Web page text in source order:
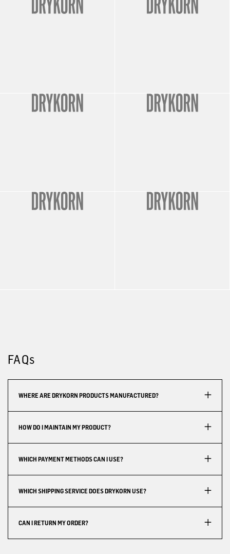
FAQs
WHERE ARE DRYKORN PRODUCTS MANUFACTURED?
HOW DO I MAINTAIN MY PRODUCT?
WHICH PAYMENT METHODS CAN I USE?
WHICH SHIPPING SERVICE DOES DRYKORN USE?
CAN I RETURN MY ORDER?